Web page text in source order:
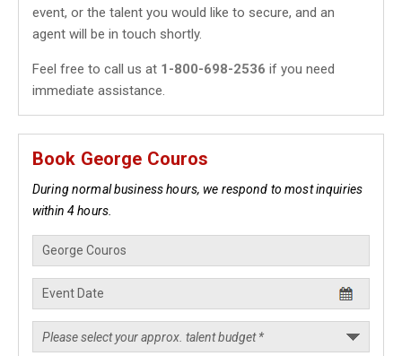
event, or the talent you would like to secure, and an
agent will be in touch shortly.
Feel free to call us at 1-800-698-2536 if you need
immediate assistance.
Book George Couros
During normal business hours, we respond to most inquiries
within 4 hours.